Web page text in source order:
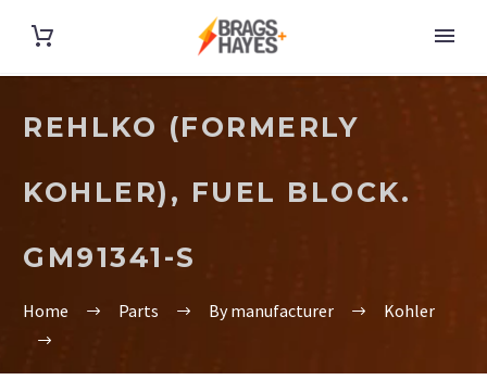
REHLKO (FORMERLY
KOHLER), FUEL BLOCK.
GM91341-S
Home Parts By manufacturer Kohler